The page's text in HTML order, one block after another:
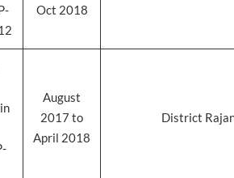
Oct 2018
August
2017 to
April 2018
District